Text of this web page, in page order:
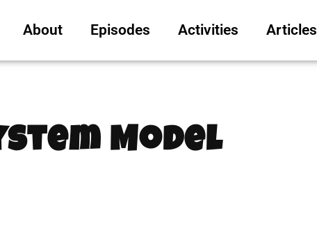
About Episodes Activities Articles
Model